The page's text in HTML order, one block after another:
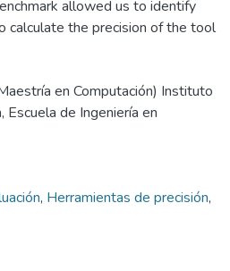
allowed us to identify
calculate the precision of the tool
en Computación) Instituto
Escuela de Ingeniería en
, Herramientas de precisión,